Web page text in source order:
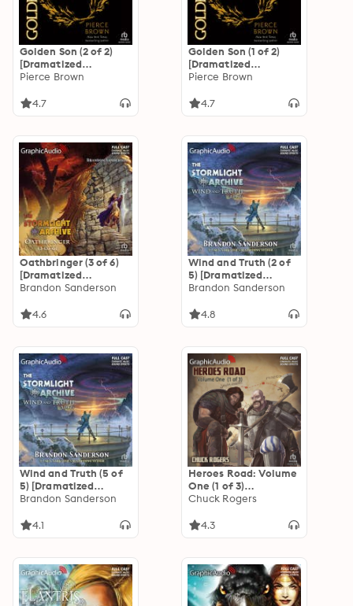
Golden Son (2 of 2)
[Dramatized
Adaptation]: Red
Pierce Brown
4.7
Golden Son (1 of 2)
[Dramatized
Adaptation]: Red
Pierce Brown
4.7
Oathbringer (3 of 6)
[Dramatized
Adaptation]: The
Brandon Sanderson
4.6
Wind and Truth (2 of
5) [Dramatized
Adaptation]: The
Brandon Sanderson
4.8
Wind and Truth (5 of
5) [Dramatized
Adaptation]: The
Brandon Sanderson
4.1
Heroes Road: Volume
One (1 of 3)
[Dramatized
Road 1
Chuck Rogers
4.3